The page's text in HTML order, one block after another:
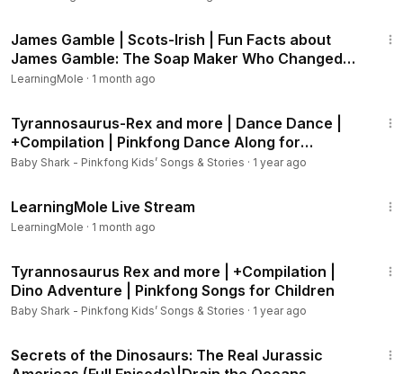
James Gamble | Scots-Irish | Fun Facts about
James Gamble: The Soap Maker Who Changed
the World
LearningMole · 1 month ago
Tyrannosaurus-Rex and more | Dance Dance |
+Compilation | Pinkfong Dance Along for
Children
Baby Shark - Pinkfong Kids’ Songs & Stories · 1 year ago
LearningMole Live Stream
LearningMole · 1 month ago
Tyrannosaurus Rex and more | +Compilation |
Dino Adventure | Pinkfong Songs for Children
Baby Shark - Pinkfong Kids’ Songs & Stories · 1 year ago
Secrets of the Dinosaurs: The Real Jurassic